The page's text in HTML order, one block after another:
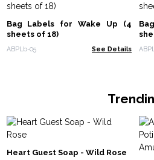
Bag Labels for Wake Up (4
sheets of 18)
ABPLb-05 See Details
Heart Guest Soap - Wild Rose